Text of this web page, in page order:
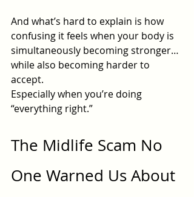
And what’s hard to explain is how
confusing it feels when your body is
simultaneously becoming stronger…
while also becoming harder to
accept.
Especially when you’re doing
“everything right.”
The Midlife Scam No
One Warned Us About